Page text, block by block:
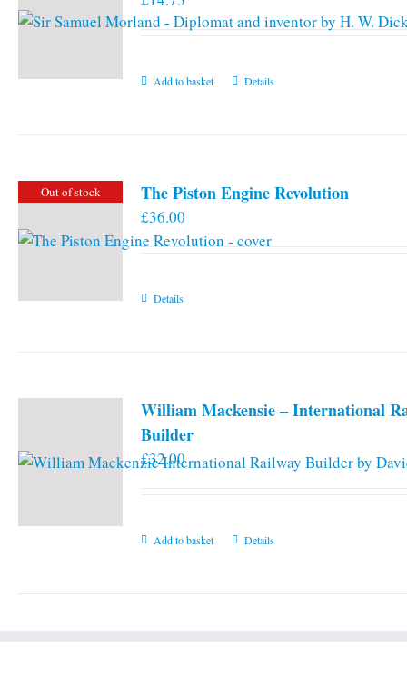
Add to basket Details
Out of stock The Piston Engine Revolution
£36.00
Details
William Mackensie – International
Builder
£32.00
Add to basket Details